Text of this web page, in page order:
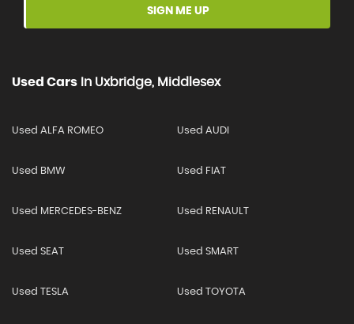
SIGN ME UP
Used Cars In Uxbridge, Middlesex
Used ALFA ROMEO Used AUDI
Used BMW Used FIAT
Used MERCEDES-BENZ Used RENAULT
Used SEAT Used SMART
Used TESLA Used TOYOTA